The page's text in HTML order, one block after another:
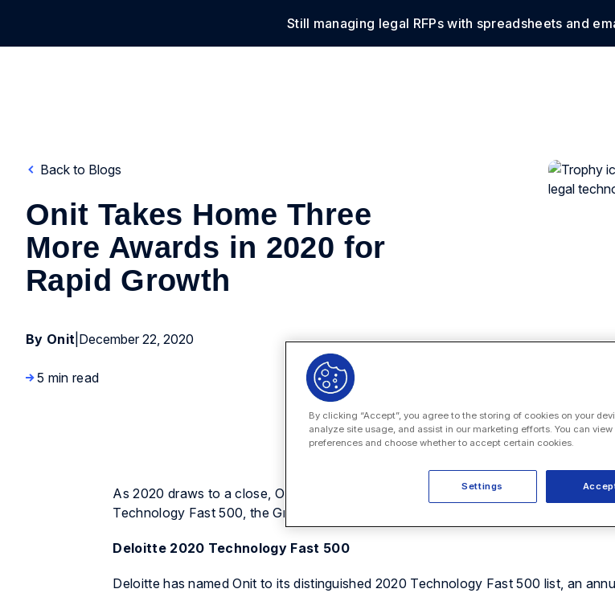
Still managing legal RFPs with spreadsheets and
Solutions Products Customers
Back to Blogs
Onit Takes Home Three
More Awards in 2020 for
Rapid Growth
By Onit December 22, 2020
5 min read
As 2020 draws to a close, Onit is proud to announce that it has won three more
Technology Fast 500, the Growjo 10K and the Vet100.
Deloitte 2020 Technology Fast 500
Deloitte has named Onit to its distinguished 2020 Technology Fast 500 list, an
By clicking “Accept”, you agree to the storing of cookies on your
analyze site usage, and assist in our marketing efforts. You can
preferences and choose whether to accept certain cookies.
Settings